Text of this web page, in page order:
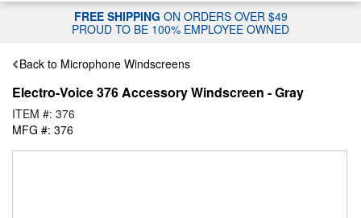
FREE SHIPPING ON ORDERS OVER $49
PROUD TO BE 100% EMPLOYEE OWNED
Back to Microphone Windscreens
Electro-Voice 376 Accessory Windscreen - Gray
ITEM #: 376
MFG #: 376